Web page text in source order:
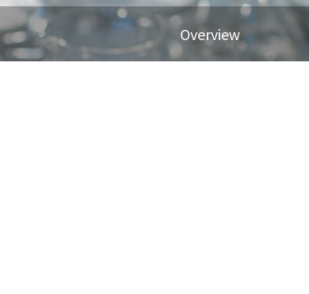
Overview